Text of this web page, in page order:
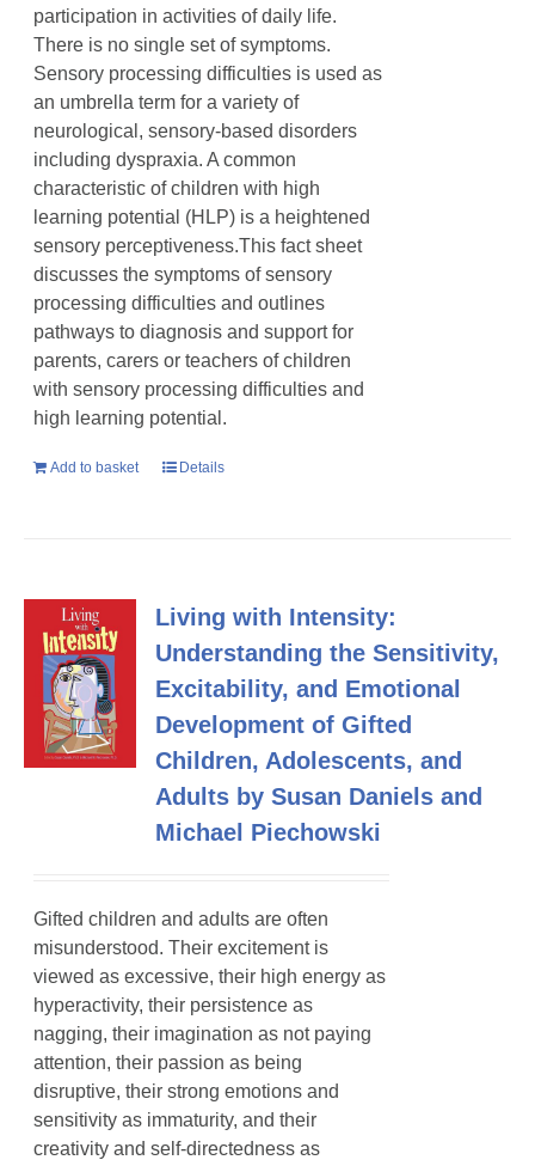
participation in activities of daily life.
There is no single set of symptoms.
Sensory processing difficulties is used as
an umbrella term for a variety of
neurological, sensory-based disorders
including dyspraxia. A common
characteristic of children with high
learning potential (HLP) is a heightened
sensory perceptiveness.This fact sheet
discusses the symptoms of sensory
processing difficulties and outlines
pathways to diagnosis and support for
parents, carers or teachers of children
with sensory processing difficulties and
high learning potential.
Add to basket Details
Living with Intensity:
Understanding the Sensitivity,
Excitability, and Emotional
Development of Gifted
Children, Adolescents, and
Adults by Susan Daniels and
Michael Piechowski
Gifted children and adults are often
misunderstood. Their excitement is
viewed as excessive, their high energy as
hyperactivity, their persistence as
nagging, their imagination as not paying
attention, their passion as being
disruptive, their strong emotions and
sensitivity as immaturity, and their
creativity and self-directedness as